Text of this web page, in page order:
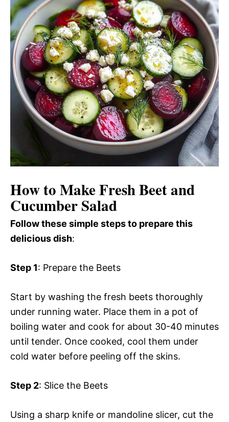
How to Make Fresh Beet and
Cucumber Salad
Follow these simple steps to prepare this
delicious dish:
Step 1: Prepare the Beets
Start by washing the fresh beets thoroughly
under running water. Place them in a pot of
boiling water and cook for about 30-40 minutes
until tender. Once cooked, cool them under
cold water before peeling off the skins.
Step 2: Slice the Beets
Using a sharp knife or mandoline slicer, cut the